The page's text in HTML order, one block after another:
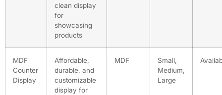
clean display
for
showcasing
products
MDF
Counter
Display
Affordable,
durable, and
customizable
display for
MDF
Small,
Medium,
Large